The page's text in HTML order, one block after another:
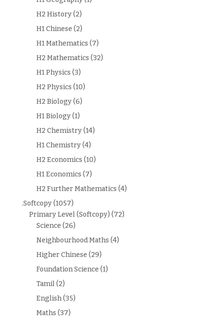
H2 History(2)
H1 Chinese (2)
H1 Mathematics (7)
H2 Mathematics (32)
H1 Physics (3)
H2 Physics (10)
H2 Biology(6)
H1 Biology(1)
H2 Chemistry(14)
H1 Chemistry(4)
H2 Economics (10)
H1 Economics (7)
H2 Further Mathematics (4)
.Softcopy(1057)
Primary Level (Softcopy) (72)
Science (26)
Neighbourhood Maths (4)
Higher Chinese (29)
Foundation Science (1)
Tamil(2)
English(35)
Maths (37)